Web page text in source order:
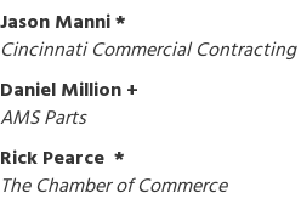
Jason Manni *
Cincinnati Commercial Contracting
Daniel Million +
AMS Parts
Rick Pearce *
The Chamber of Commerce